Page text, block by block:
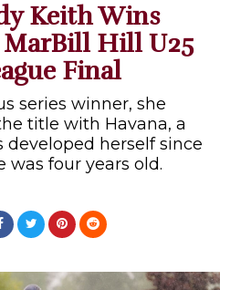
Keith Wins
Hill U25
Final
series winner, she
title with Havana, a
developed herself since
was four years old.